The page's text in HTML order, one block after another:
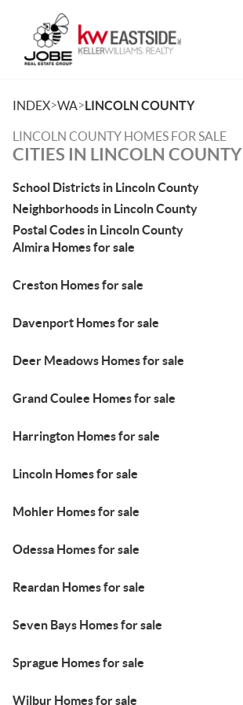
INDEX>WA>LINCOLN COUNTY
LINCOLN COUNTY HOMES FOR SALE
CITIES IN LINCOLN COUNTY
School Districts in Lincoln County
Neighborhoods in Lincoln County
Postal Codes in Lincoln County
Almira Homes for sale
Creston Homes for sale
Davenport Homes for sale
Deer Meadows Homes for sale
Grand Coulee Homes for sale
Harrington Homes for sale
Lincoln Homes for sale
Mohler Homes for sale
Odessa Homes for sale
Reardan Homes for sale
Seven Bays Homes for sale
Sprague Homes for sale
Wilbur Homes for sale